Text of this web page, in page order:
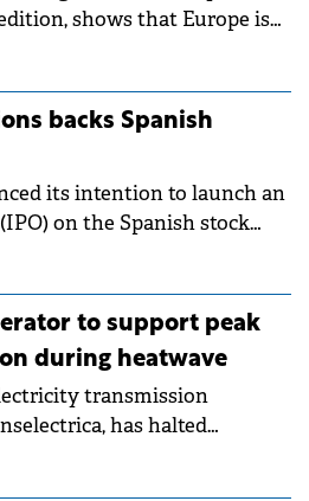
shows that Europe is
For Romania, the challenge
of interest rates.
backs Spanish
its intention to launch an
on the Spanish stock
to support peak
during heatwave
transmission
has halted
capacity during an